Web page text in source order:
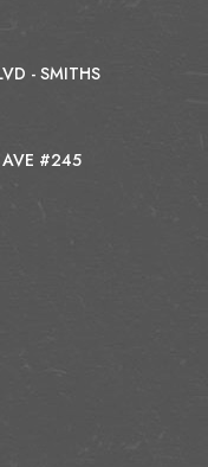
- SMITHS
AVE #245